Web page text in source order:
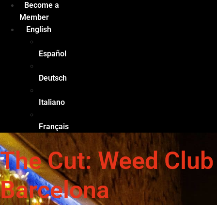
Become a
Member
English
Español
Deutsch
Italiano
Français
The Cut: Weed Club
Barcelona